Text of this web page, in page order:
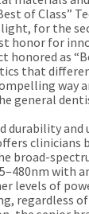
of Class”
for the
honor for
honored as
that
way
general
durability
clinicians
broad-
with
levels of
regardless